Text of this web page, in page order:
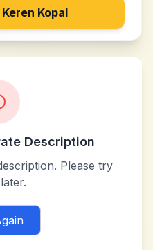
Keren Kopal
Description
Please try